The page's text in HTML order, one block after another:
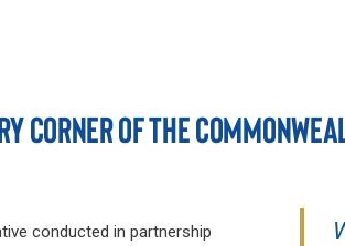
CORNER OF THE
conducted in partnership